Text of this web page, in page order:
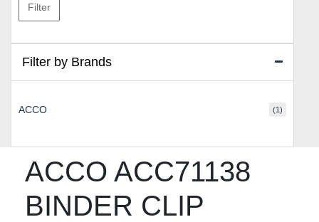
ACCO ACC71138
BINDER CLIP
Filter
Filter by Brands
ACCO (1)